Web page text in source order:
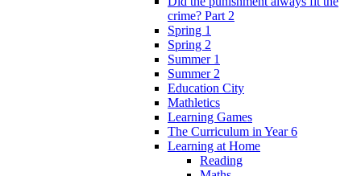
crime? Part 2
Spring 1
Spring 2
Summer 1
Summer 2
Education City
Mathletics
Learning Games
The Curriculum in Year 6
Learning at Home
Reading